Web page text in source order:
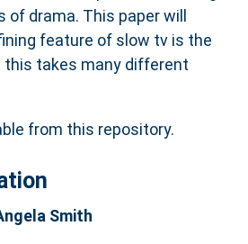
of drama. This paper will
feature of slow tv is the
this takes many different
from this repository.
Smith